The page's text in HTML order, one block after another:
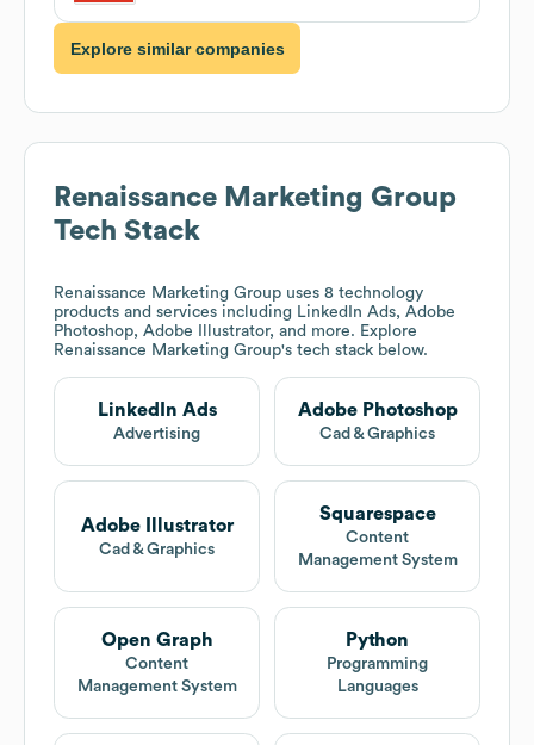
Explore similar companies
Renaissance Marketing Group
Tech Stack
Renaissance Marketing Group uses 8 technology
products and services including LinkedIn Ads, Adobe
Photoshop, Adobe Illustrator, and more. Explore
Renaissance Marketing Group's tech stack below.
LinkedIn Ads
Advertising
Adobe Photoshop
Cad & Graphics
Adobe Illustrator
Cad & Graphics
Squarespace
Content
Management System
Open Graph
Content
Management System
Python
Programming
Languages